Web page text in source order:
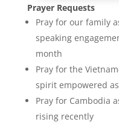
Prayer Requests
Pray for our family
speaking
month
Pray for the
spirit empowered
Pray for Cambodia
rising recently